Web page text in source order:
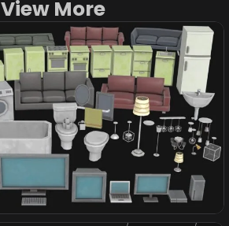
View More